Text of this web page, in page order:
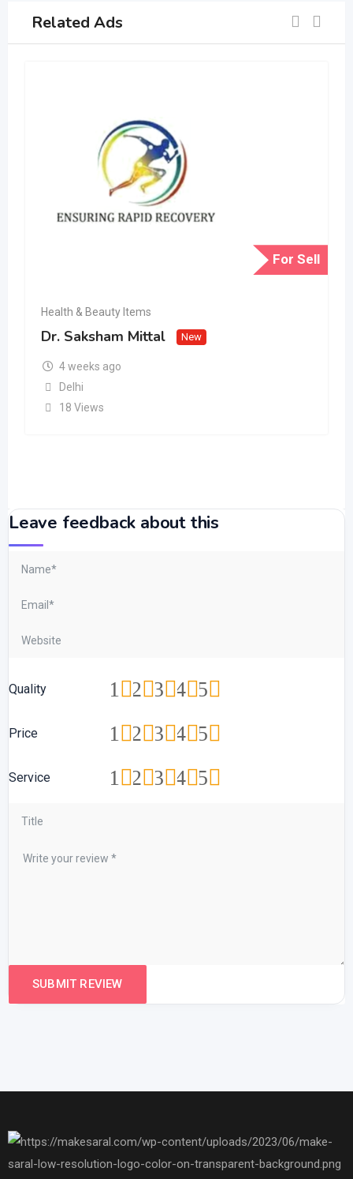
Related Ads
For Sell
Health & Beauty Items
Dr. Saksham Mittal New
4 weeks ago
Delhi
18 Views
Leave feedback about this
Quality 5
4
3
2
1
Price 5
4
3
2
1
Service 5
4
3
2
1